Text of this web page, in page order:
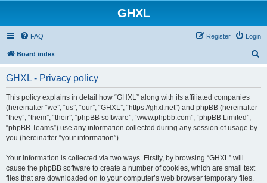
GHXL
FAQ Login
Register
Board index
GHXL - Privacy policy
This policy explains in detail how “GHXL” along with its affiliated companies
(hereinafter “we”, “us”, “our”, “GHXL”, “https://ghxl.net”) and phpBB (hereinafter
“they”, “them”, “their”, “phpBB software”, “www.phpbb.com”, “phpBB Limited”,
“phpBB Teams”) use any information collected during any session of usage by
you (hereinafter “your information”).
Your information is collected via two ways. Firstly, by browsing “GHXL” will
cause the phpBB software to create a number of cookies, which are small text
files that are downloaded on to your computer’s web browser temporary files.